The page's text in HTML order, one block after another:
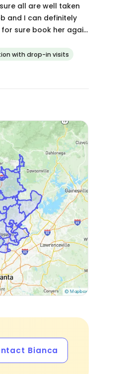
all are well taken
sure book her again
with drop-in visits
Bianca